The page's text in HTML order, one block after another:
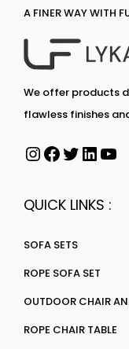
A FINER WAY WITH
We offer products
flawless finishes
QUICK LINKS :
SOFA SETS
ROPE SOFA SET
OUTDOOR CHAIR
ROPE CHAIR TABLE